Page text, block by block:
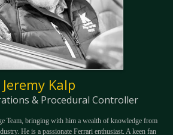
Jeremy Kalp
& Procedural Controller
Team, bringing with him a wealth of knowledge from
He is a passionate Ferrari enthusiast. A keen fan